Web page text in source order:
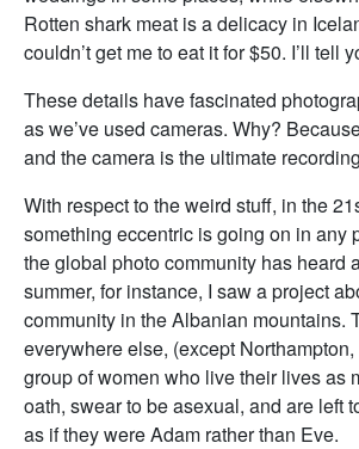
Rotten shark meat is a delicacy in
couldn’t get me to eat it for $50. I’ll tell
These details have fascinated
as we’ve used cameras. Why?
and the camera is the ultimate
With respect to the weird stuff, in the
something eccentric is going on in any
the global photo community has heard
summer, for instance, I saw a project
community in the Albanian mountains.
everywhere else, (except
group of women who live their lives as
oath, swear to be asexual, and are left
as if they were Adam rather than Eve.